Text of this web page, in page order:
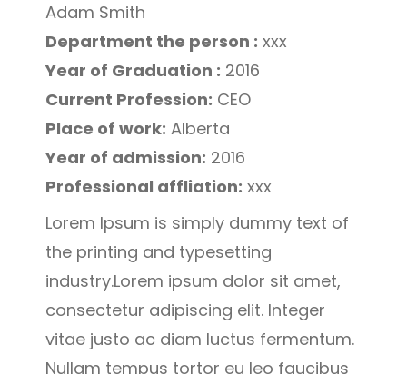
Adam Smith
Department the person : xxx
Year of Graduation : 2016
Current Profession: CEO
Place of work: Alberta
Year of admission: 2016
Professional affliation: xxx
Lorem Ipsum is simply dummy text of
the printing and typesetting
industry.Lorem ipsum dolor sit amet,
consectetur adipiscing elit. Integer
vitae justo ac diam luctus fermentum.
Nullam tempus tortor eu leo faucibus